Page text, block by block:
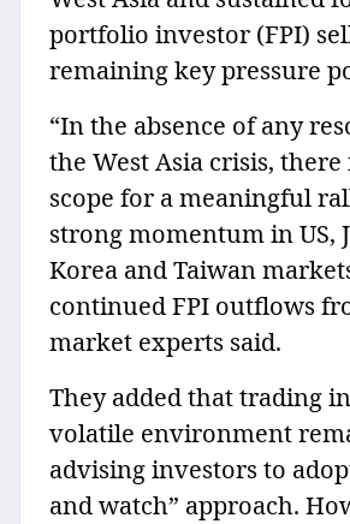
portfolio investor (FPI)
remaining key pressure
“In the absence of any
the West Asia crisis,
scope for a meaningful
strong momentum in US,
Korea and Taiwan
continued FPI outflows
market experts said.
They added that trading
volatile environment
advising investors to
and watch” approach.